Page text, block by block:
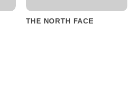
THE NORTH FACE